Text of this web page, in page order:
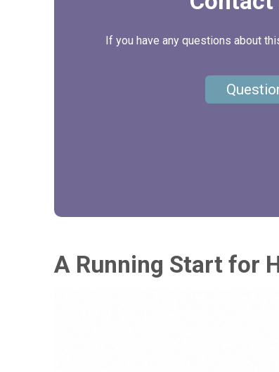
If you have any questions about
A Running Start for